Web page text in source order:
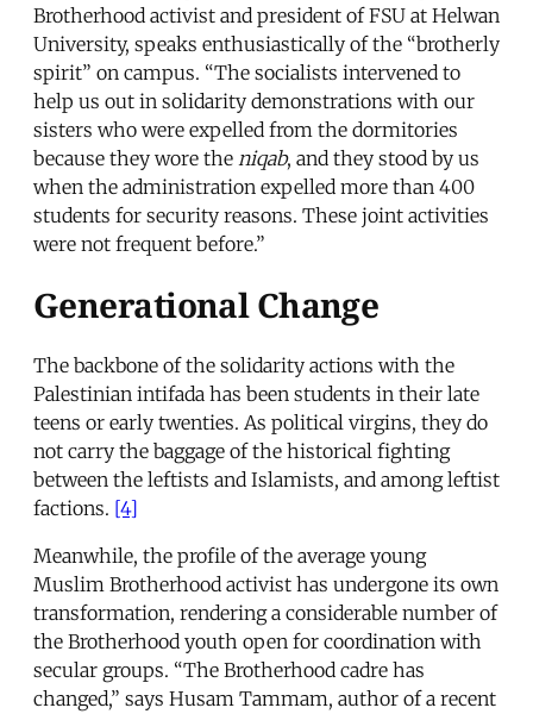
Brotherhood activist and president of FSU at Helwan
University, speaks enthusiastically of the “brotherly
spirit” on campus. “The socialists intervened to
help us out in solidarity demonstrations with our
sisters who were expelled from the dormitories
because they wore the niqab, and they stood by us
when the administration expelled more than 400
students for security reasons. These joint activities
were not frequent before.”
Generational Change
The backbone of the solidarity actions with the
Palestinian intifada has been students in their late
teens or early twenties. As political virgins, they do
not carry the baggage of the historical fighting
between the leftists and Islamists, and among leftist
factions. [4]
Meanwhile, the profile of the average young
Muslim Brotherhood activist has undergone its own
transformation, rendering a considerable number of
the Brotherhood youth open for coordination with
secular groups. “The Brotherhood cadre has
changed,” says Husam Tammam, author of a recent